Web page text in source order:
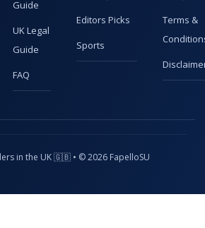
Guide
UK Legal
Guide
FAQ
Editors Picks
Sports
Terms &